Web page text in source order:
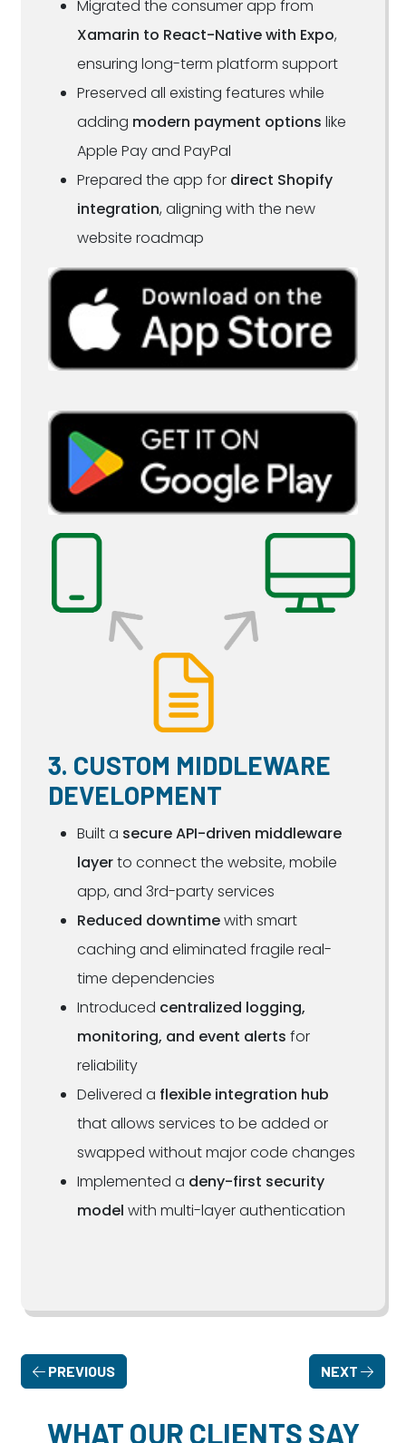
Migrated the consumer app from
Xamarin to React-Native with Expo,
ensuring long-term platform support
Preserved all existing features while
adding modern payment options like
Apple Pay and PayPal
Prepared the app for direct Shopify
integration, aligning with the new
website roadmap
3. CUSTOM MIDDLEWARE
DEVELOPMENT
Built a secure API-driven middleware
layerto connect the website, mobile
app, and 3rd-party services
Reduced downtimewith smart
caching and eliminated fragile real-
time dependencies
Introduced centralized logging,
monitoring, and event alerts for
reliability
Delivered a flexible integration hub
that allows services to be added or
swapped without major code changes
Implemented a deny-first security
model with multi-layer authentication
PREVIOUS NEXT
WHAT OUR CLIENTS SAY